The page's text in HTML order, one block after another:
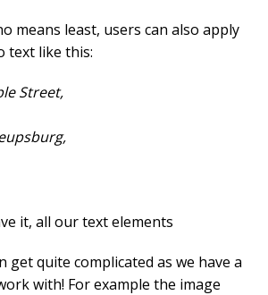
means least, users can also apply
text like this:
Street,
it, all our text elements
get quite complicated as we have a
with! For example the image